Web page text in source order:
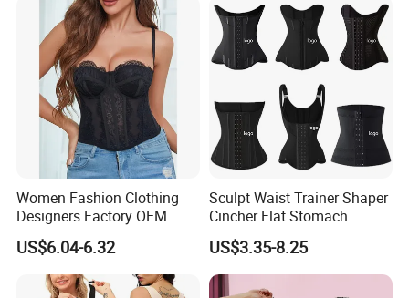
Product Description
Women Fashion Clothing
Designers Factory OEM
Custom Nightshade Lace
Underwire Corset Top
Ladies Underwear
US$6.04-6.32
Sculpt Waist Trainer Shaper
Cincher Flat Stomach
Custom Women's Slimming
Sheath Corset Colombian
Shaping Girdles for Women
US$3.35-8.25